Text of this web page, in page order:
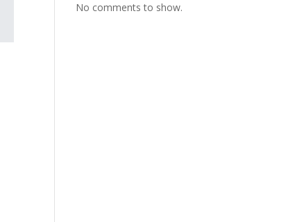
No comments to show.